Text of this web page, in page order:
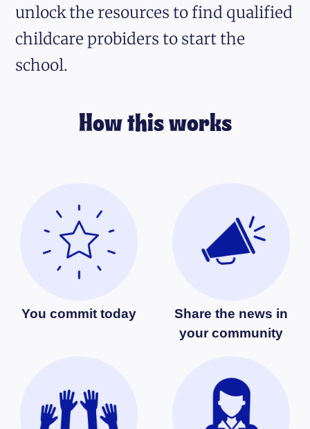
unlock the resources to find qualified
childcare probiders to start the
school.
How this works
You commit today
Share the news in
your community